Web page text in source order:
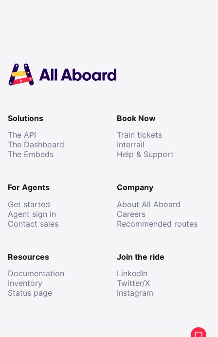
Solutions
The API
The Dashboard
The Embeds
Book Now
Train tickets
Interrail
Help & Support
For Agents
Get started
Agent sign in
Contact sales
Company
About All Aboard
Careers
Recommended routes
Resources
Documentation
Inventory
Status page
Join the ride
LinkedIn
Twitter/X
Instagram